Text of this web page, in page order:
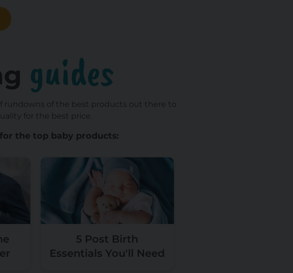
guides
rundowns of the best products out there to
for the best price.
the top baby products:
5 Post Birth
Essentials You'll Need